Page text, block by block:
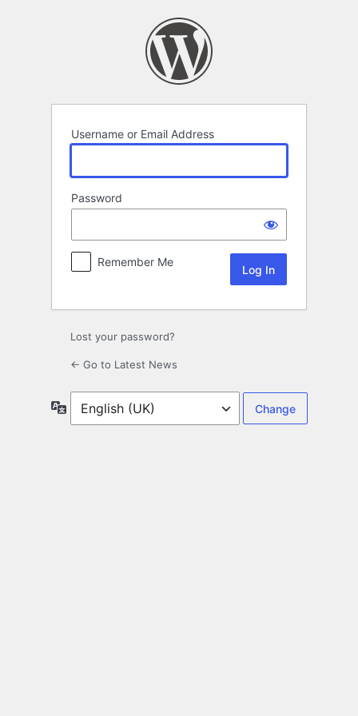
Username or Email Address
Password
Remember Me
Lost your password?
← Go to Latest News
Language